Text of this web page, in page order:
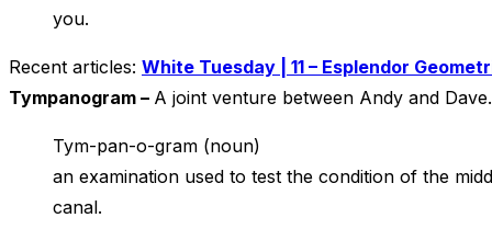
you.
Recent articles: White Tuesday | 11 – Esplendor
Tympanogram – A joint venture between Andy and Dave.
Tym-pan-o-gram (noun)
an examination used to test the condition of the
canal.